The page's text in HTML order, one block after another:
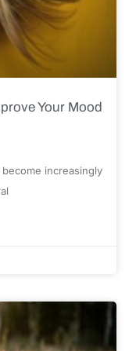
Your Mood
increasingly